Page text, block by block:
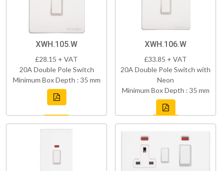
XWH.105.W
£28.15 + VAT
20A Double Pole Switch
Minimum Box Depth : 35 mm
XWH.106.W
£33.85 + VAT
20A Double Pole Switch with
Neon
Minimum Box Depth : 35 mm